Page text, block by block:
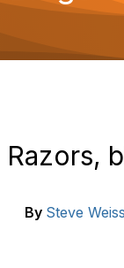
Razors,
By Steve